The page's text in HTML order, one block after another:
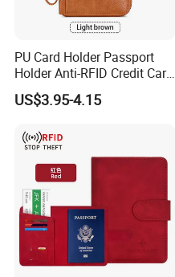
PU Card Holder Passport
Holder Anti-RFID Credit Card
Holder Multifunctional Men′
S and Women′ S Wallet
US$3.95-4.15